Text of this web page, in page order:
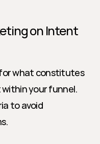
on Intent
what constitutes
your funnel.
to avoid